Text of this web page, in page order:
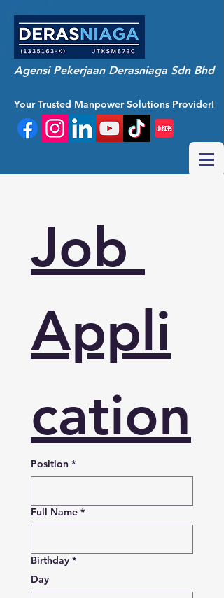
Your Trusted Manpower Solutions Provider!
Agensi Pekerjaan Derasniaga Sdn Bhd
Job
Appli
cation
Position *
Full Name *
Birthday *
Day